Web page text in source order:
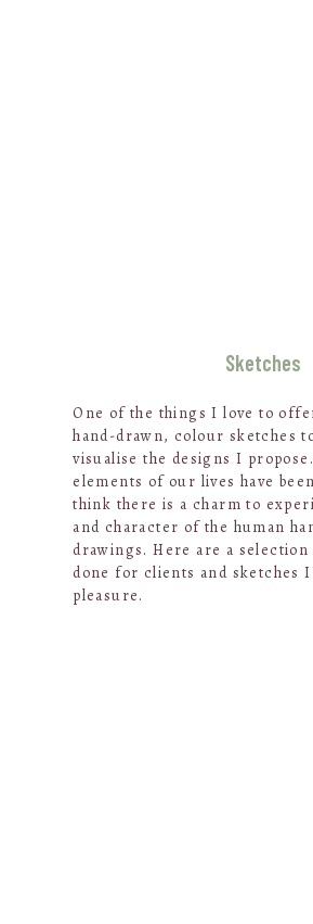
Sketches
One of the things I love to
hand-drawn, colour sketches
visualise the designs I
elements of our lives have
think there is a charm to
and character of the human
drawings. Here are a
done for clients and sketches
pleasure.